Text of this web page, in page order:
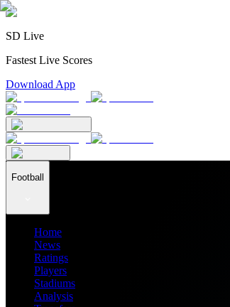
SD Live
Fastest Live Scores
Download App
Football
Home
News
Ratings
Players
Stadiums
Analysis